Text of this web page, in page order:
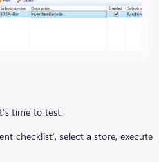
time to test.
checklist’, select a store, execute